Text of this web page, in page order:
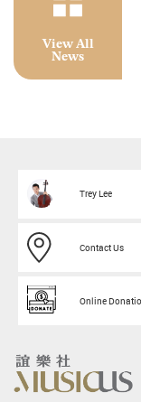
View All
News
Trey Lee
Contact Us
Online